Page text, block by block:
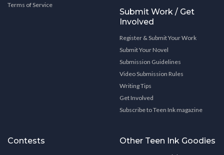
Terms of Service
Submit Work / Get
Involved
Register & Submit Your Work
Submit Your Novel
Submission Guidelines
Video Submission Rules
Writing Tips
Get Involved
Subscribe to Teen Ink magazine
Contests Other Teen Ink Goodies